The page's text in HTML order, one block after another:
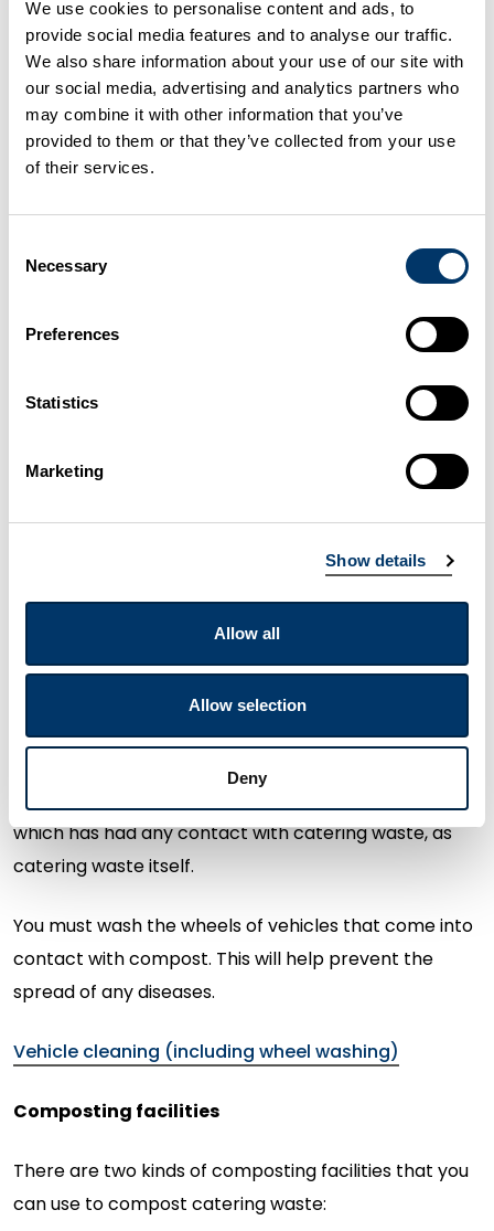
We use cookies to personalise content and ads, to
provide social media features and to analyse our traffic.
We also share information about your use of our site with
our social media, advertising and analytics partners who
may combine it with other information that you’ve
provided to them or that they’ve collected from your use
of their services.
Selection
Necessary
Preferences
Statistics
Marketing
Show details
Allow all
Allow selection
Deny
SEPA: Low risk waste activities
Duty of care - your waste responsibilities
Hazard analysis and critical control
points (HACCP)
must also supply an HACCP plan to your AHDO
Northern Ireland
catering waste and the resulting
compost from all other wastes throughout the
meat with catering waste that
You must not compost catering waste on any site
that also houseslivestock,egpigs. This prevents
livestock transmitting diseases caused
bypathogenswithin compost.
You must treat any garden waste,
grass or leaves
which has had any contact with catering waste, as
catering waste itself.
You must wash the wheels of vehicles that come into
contact withcompost. This will help prevent the
spread of any diseases.
Vehicle cleaning (including wheel washing)
Composting facilities
There are two kinds of composting facilities that you
can use to compost catering waste: